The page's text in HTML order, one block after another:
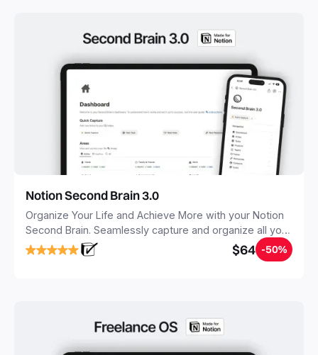
Notion Second Brain 3.0
Organize Your Life and Achieve More with your Notion
Second Brain. Seamlessly capture and organize all your
notes, tasks, and projects. Build your Second Brain in
20 minutes, and free your mind forever.
$64 -50%